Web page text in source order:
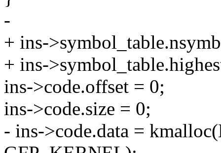
-
+ ins-
+ ins-
ins->code.offset = 0;
ins->code.size = 0;
- ins->code.data =